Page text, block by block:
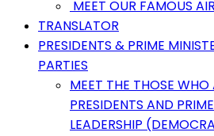
MEET OUR FAMOUS
TRANSLATOR
PRESIDENTS & PRIME
PARTIES
MEET THE THOSE WHO
PRESIDENTS AND
LEADERSHIP